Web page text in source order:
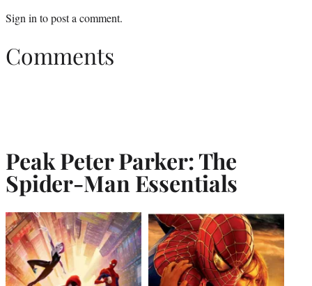
Sign in to post a comment.
Comments
Peak Peter Parker: The
Spider-Man Essentials